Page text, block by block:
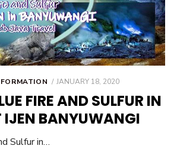
POSTED
JANUARY 18, 2020
FIRE AND SULFUR IN
IJEN BANYUWANGI
Sulfur in…